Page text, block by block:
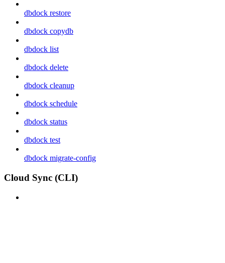
dbdock restore
dbdock copydb
dbdock list
dbdock delete
dbdock cleanup
dbdock schedule
dbdock status
dbdock test
dbdock migrate-config
Cloud Sync (CLI)